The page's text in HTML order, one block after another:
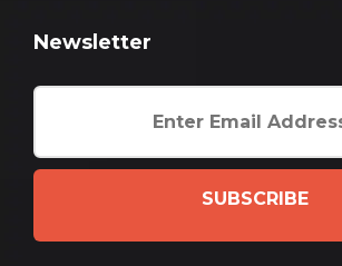
Newsletter
SUBSCRIBE